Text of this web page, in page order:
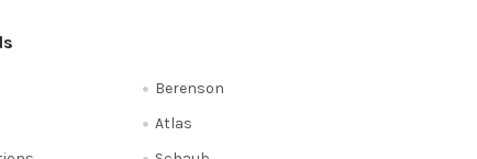
Berenson
Atlas